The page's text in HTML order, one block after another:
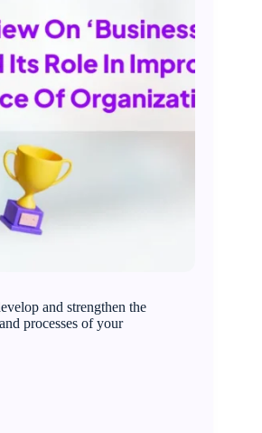
and strengthen the
processes of your